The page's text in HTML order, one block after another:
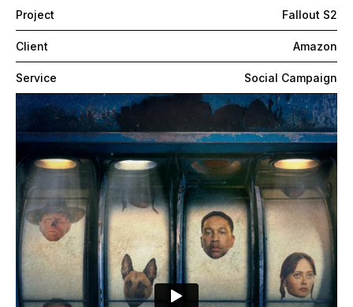
Project Fallout S2
Client Amazon
Service Social Campaign